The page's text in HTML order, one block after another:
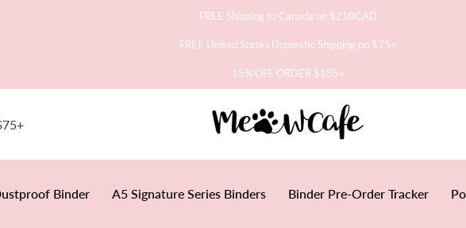
FREE Shipping to Canada on $210CAD
FREE United States Domestic Shipping on $75+
15% OFF ORDER $135+
Binder A5 Signature Series Binders Binder Pre-Order Tracker